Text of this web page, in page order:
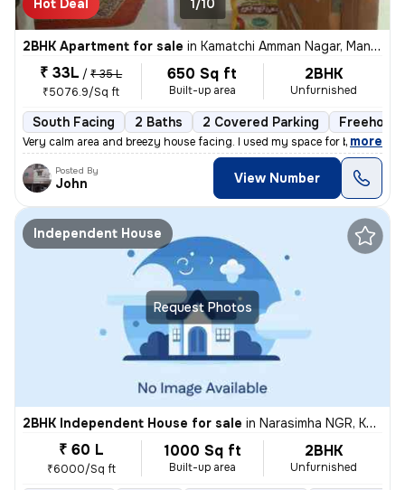
Hot Deal 1/10
2BHK Apartment for sale in Kamatchi Amman Nagar, Mangadu, Chennai
₹ 33L / ₹ 35 L
₹5076.9/Sq ft
650 Sq ft
Built-up area
2BHK
Unfurnished
South Facing 2 Baths 2 Covered Parking Freehold
Very calm area and breezy house facing. I used my space for business p
, more
Posted By
John View Number
Request Photos
Independent House
2BHK Independent House for sale in Narasimha NGR, Kodungaiyur, Chennai
₹ 60 L
₹6000/Sq ft
1000 Sq ft
Built-up area
2BHK
Unfurnished